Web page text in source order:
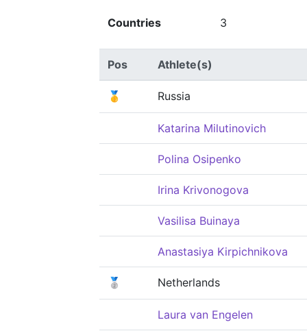
Countries 3
Pos Athlete(s)
🥇 Russia
Katarina Milutinovich
Polina Osipenko
Irina Krivonogova
Vasilisa Buinaya
Anastasiya Kirpichnikova
🥈 Netherlands
Laura van Engelen